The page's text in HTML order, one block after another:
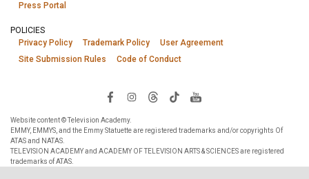
Press Portal
POLICIES
Privacy Policy
Trademark Policy
User Agreement
Site Submission Rules
Code of Conduct
Website content © Television Academy.
EMMY, EMMYS, and the Emmy Statuette are registered trademarks and/or copyrights Of
ATAS and NATAS.
TELEVISION ACADEMY and ACADEMY OF TELEVISION ARTS & SCIENCES are registered
trademarks of ATAS.